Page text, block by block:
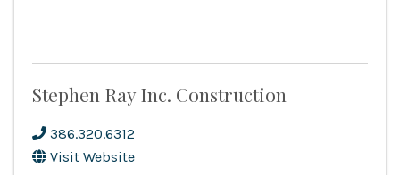
Stephen Ray Inc. Construction
386.320.6312
Visit Website